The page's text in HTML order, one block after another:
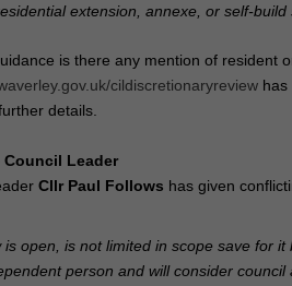
extension, annexe, or self‑build
is there any mention of resident
cildiscretionaryreview has
details.
Council Leader
Cllr Paul Follows has given
is open, is not limited in scope save for
person and will consider